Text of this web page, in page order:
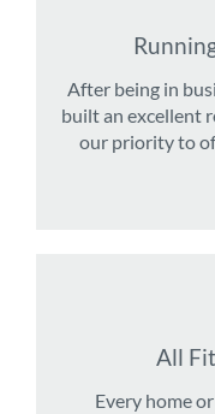
After being in
built an excellent
our priority to
All
Every home